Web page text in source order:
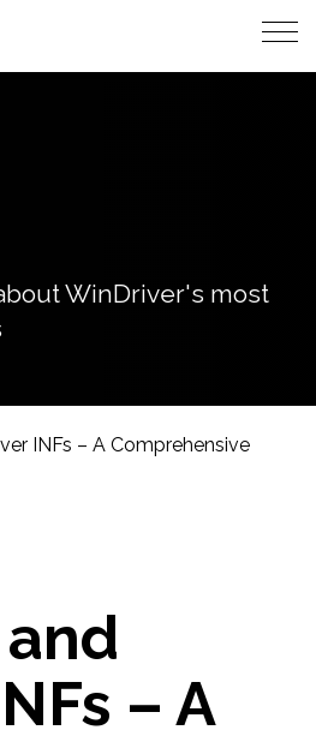
WinDriver's most
INFs – A Comprehensive
– A